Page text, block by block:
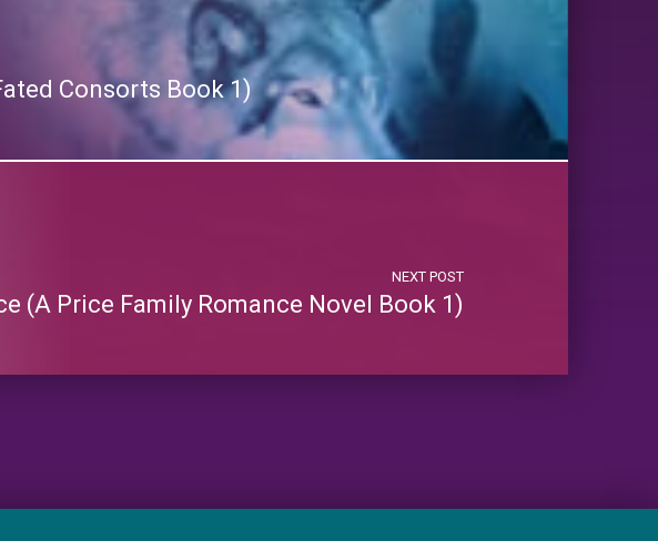
Consorts Book 1)
NEXT POST
(A Price Family Romance Novel Book 1)